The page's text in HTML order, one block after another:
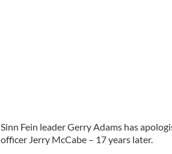
Sinn Fein leader Gerry Adams has
officer Jerry McCabe – 17 years later.